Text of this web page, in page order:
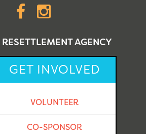
Facebook
AGENCY
GET INVOLVED
VOLUNTEER
CO-SPONSOR